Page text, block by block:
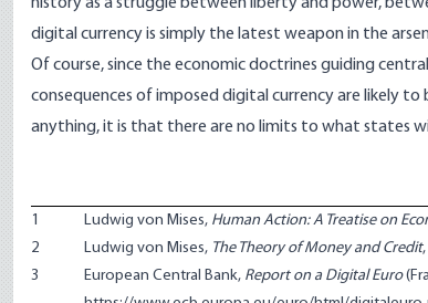
digital currency is simply the latest weapon in the
Of course, since the economic doctrines guiding
consequences of imposed digital currency are likely
anything, it is that there are no limits to what states
1 Ludwig von Mises, Human Action: A Treatise on
2
Ludwig von Mises, The Theory of Money and Credit
3
European Central Bank, Report on a Digital Euro